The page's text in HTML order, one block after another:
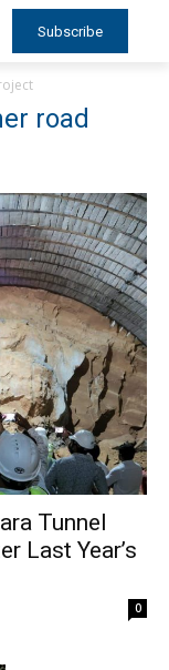
Subscribe
road
Tunnel
Last Year’s
0